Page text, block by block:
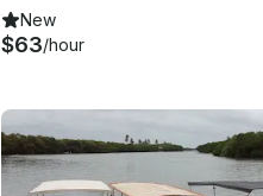
New
$63/hour